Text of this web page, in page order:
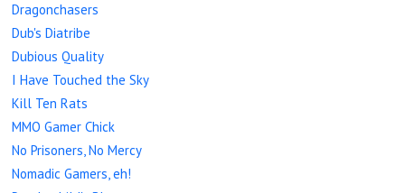
Dragonchasers
Dub's Diatribe
Dubious Quality
I Have Touched the Sky
Kill Ten Rats
MMO Gamer Chick
No Prisoners, No Mercy
Nomadic Gamers, eh!